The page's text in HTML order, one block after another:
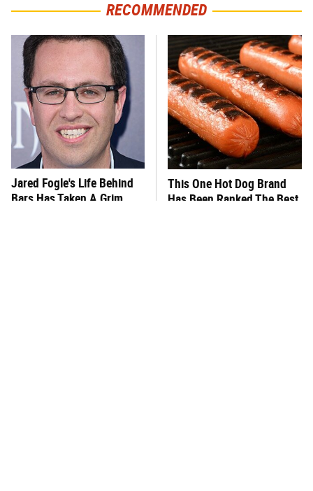
RECOMMENDED
Jared Fogle's Life Behind
Bars Has Taken A Grim
This One Hot Dog Brand
Has Been Ranked The Best